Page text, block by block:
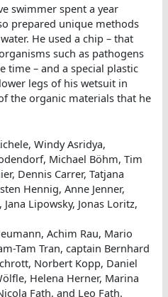
swimmer spent a year
prepared unique methods
He used a chip – that
such as pathogens
time – and a special plastic
legs of his wetsuit in
the organic materials that he
Windy Asridya,
Michael Böhm, Tim
Dennis Carrer, Tatjana
Hennig, Anne Jenner,
Lipowsky, Jonas Loritz,
Achim Rau, Mario
Tam Tran, captain Bernhard
Norbert Kopp, Daniel
Helena Herner, Marina
Fath, and Leo Fath.